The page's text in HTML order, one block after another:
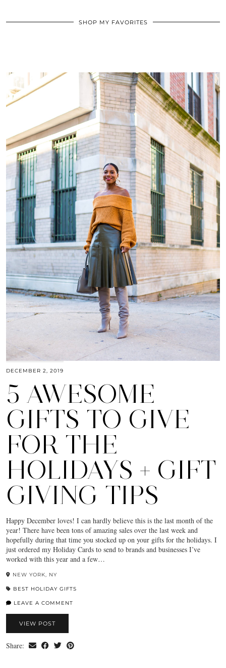
SHOP MY FAVORITES
DECEMBER 2, 2019
5 AWESOME
GIFTS TO GIVE
FOR THE
HOLIDAYS + GIFT
GIVING TIPS
Happy December loves! I can hardly believe this is the last month of the
year! There have been tons of amazing sales over the last week and
hopefully during that time you stocked up on your gifts for the holidays. I
just ordered my Holiday Cards to send to brands and businesses I’ve
worked with this year and a few…
NEW YORK, NY
BEST HOLIDAY GIFTS
LEAVE A COMMENT
VIEW POST
Share: